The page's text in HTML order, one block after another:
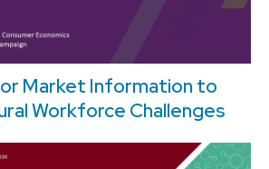
Market Information to
Workforce Challenges